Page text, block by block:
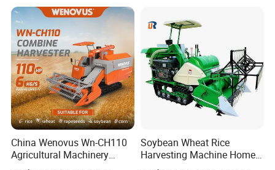
China Wenovus Wn-CH110
Agricultural Machinery
Harvesting Machine
Soybean Wheat Rice
Harvesting Machine Home
Use Mini Combine Harvester